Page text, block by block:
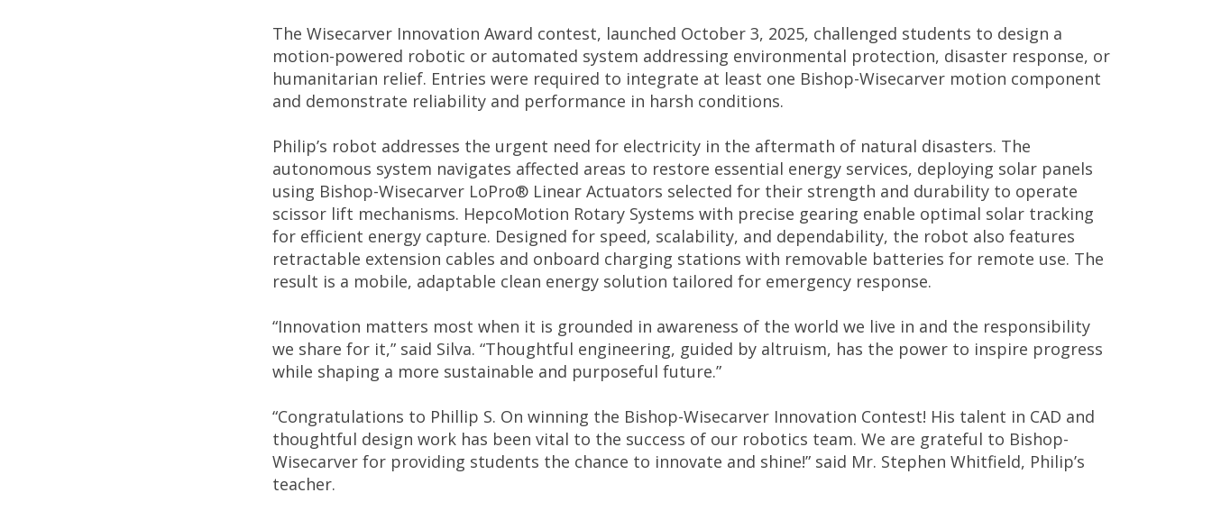
The Wisecarver Innovation Award contest, launched October 3, 2025, challenged students to design a
motion-powered robotic or automated system addressing environmental protection, disaster response, or
humanitarian relief. Entries were required to integrate at least one Bishop-Wisecarver motion component
and demonstrate reliability and performance in harsh conditions.
Philip’s robot addresses the urgent need for electricity in the aftermath of natural disasters. The
autonomous system navigates affected areas to restore essential energy services, deploying solar panels
using Bishop-Wisecarver LoPro® Linear Actuators selected for their strength and durability to operate
scissor lift mechanisms. HepcoMotion Rotary Systems with precise gearing enable optimal solar tracking
for efficient energy capture. Designed for speed, scalability, and dependability, the robot also features
retractable extension cables and onboard charging stations with removable batteries for remote use. The
result is a mobile, adaptable clean energy solution tailored for emergency response.
“Innovation matters most when it is grounded in awareness of the world we live in and the responsibility
we share for it,” said Silva. “Thoughtful engineering, guided by altruism, has the power to inspire progress
while shaping a more sustainable and purposeful future.”
“Congratulations to Phillip S. On winning the Bishop-Wisecarver Innovation Contest! His talent in CAD and
thoughtful design work has been vital to the success of our robotics team. We are grateful to Bishop-
Wisecarver for providing students the chance to innovate and shine!” said Mr. Stephen Whitfield, Philip’s
teacher.